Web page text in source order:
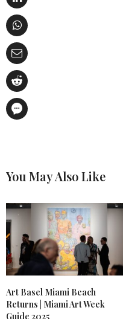
You May Also Like
Art Basel Miami Beach
Returns | Miami Art Week
Guide 2025